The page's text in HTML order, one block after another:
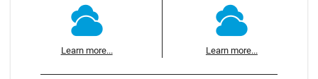
Learn more... Learn more...